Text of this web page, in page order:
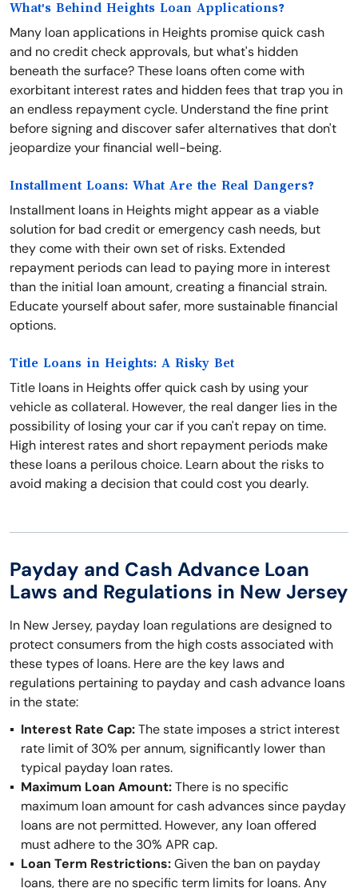
What's Behind Heights Loan Applications?
Many loan applications in Heights promise quick cash
and no credit check approvals, but what's hidden
beneath the surface? These loans often come with
exorbitant interest rates and hidden fees that trap you in
an endless repayment cycle. Understand the fine print
before signing and discover safer alternatives that don't
jeopardize your financial well-being.
Installment Loans: What Are the Real Dangers?
Installment loans in Heights might appear as a viable
solution for bad credit or emergency cash needs, but
they come with their own set of risks. Extended
repayment periods can lead to paying more in interest
than the initial loan amount, creating a financial strain.
Educate yourself about safer, more sustainable financial
options.
Title Loans in Heights: A Risky Bet
Title loans in Heights offer quick cash by using your
vehicle as collateral. However, the real danger lies in the
possibility of losing your car if you can't repay on time.
High interest rates and short repayment periods make
these loans a perilous choice. Learn about the risks to
avoid making a decision that could cost you dearly.
Payday and Cash Advance Loan
Laws and Regulations in New Jersey
In New Jersey, payday loan regulations are designed to
protect consumers from the high costs associated with
these types of loans. Here are the key laws and
regulations pertaining to payday and cash advance loans
in the state:
Interest Rate Cap:The state imposes a strict interest
rate limit of 30% per annum, significantly lower than
typical payday loan rates.
Maximum Loan Amount:There is no specific
maximum loan amount for cash advances since payday
loans are not permitted. However, any loan offered
must adhere to the 30% APR cap.
Loan Term Restrictions:Given the ban on payday
loans, there are no specific term limits for loans. Any